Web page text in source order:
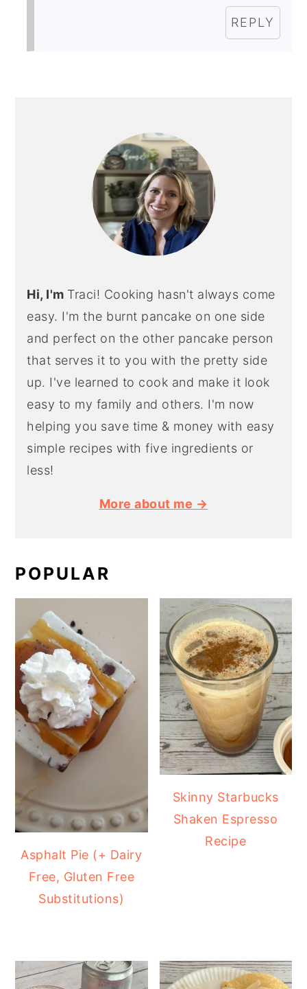
REPLY
Hi, I'm Traci! Cooking hasn't always come
easy. I'm the burnt pancake on one side
and perfect on the other pancake person
that serves it to you with the pretty side
up. I've learned to cook and make it look
easy to my family and others. I'm now
helping you save time & money with easy
simple recipes with five ingredients or
less!
More about me →
POPULAR
Asphalt Pie (+ Dairy
Free, Gluten Free
Substitutions)
Skinny Starbucks
Shaken Espresso
Recipe